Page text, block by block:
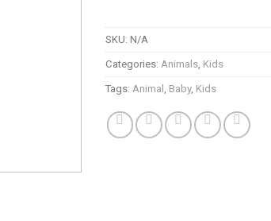
SKU: N/A
Categories: Animals Kids
Tags: Animal Baby, Kids